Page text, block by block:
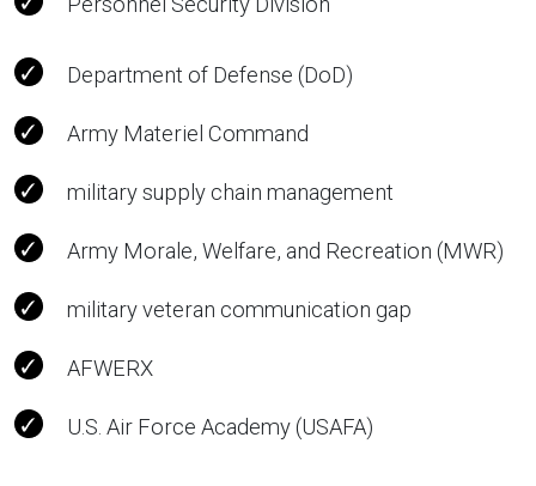
Department of Defense (DoD)
Army Materiel Command
military supply chain management
Army Morale, Welfare, and Recreation (MWR)
military veteran communication gap
AFWERX
U.S. Air Force Academy (USAFA)